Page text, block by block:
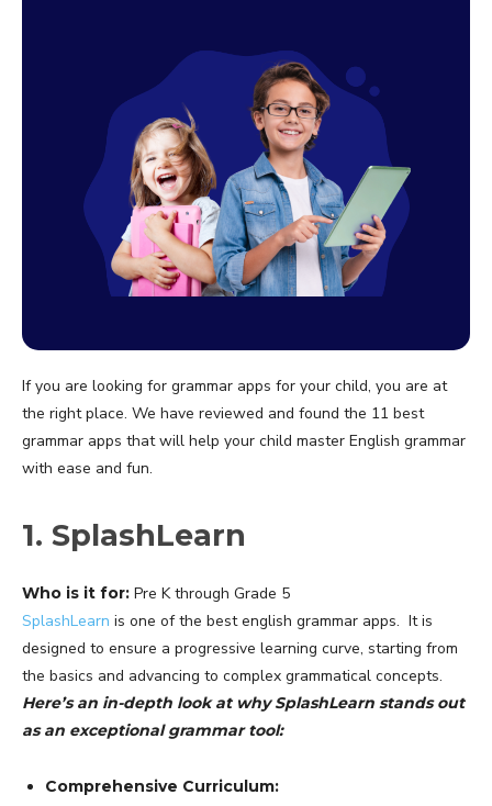
If you are looking for grammar apps for your child, you are at
the right place. We have reviewed and found the 11 best
grammar apps that will help your child master English grammar
with ease and fun.
1. SplashLearn
Who is it for: Pre K through Grade 5
SplashLearn is one of the best english grammar apps. It is
designed to ensure a progressive learning curve, starting from
the basics and advancing to complex grammatical concepts.
Here’s an in-depth look at why SplashLearn stands out
as an exceptional grammar tool:
Comprehensive Curriculum: